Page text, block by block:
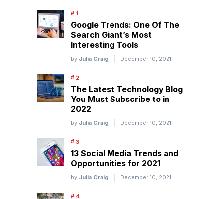
Google Trends: One Of The
Search Giant’s Most
Interesting Tools
by Julia Craig December 10, 2021
The Latest Technology Blog
You Must Subscribe to in
2022
by Julia Craig December 10, 2021
13 Social Media Trends and
Opportunities for 2021
by Julia Craig December 10, 2021